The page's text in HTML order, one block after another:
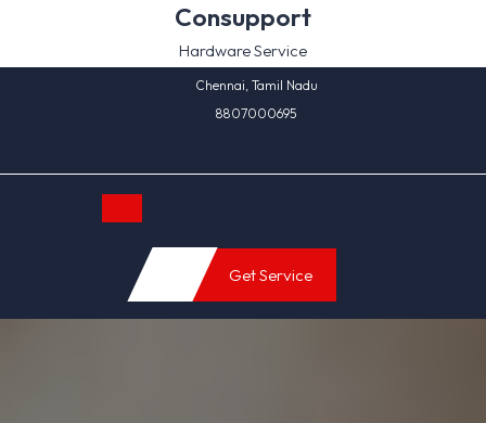
Consupport
Hardware Service
Chennai, Tamil Nadu
8807000695
Open
Button
Get Service